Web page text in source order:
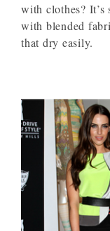
with clothes? It’s
with blended
that dry easily.